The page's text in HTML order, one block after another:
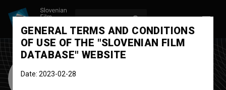
Žiga Udir
GENERAL TERMS AND CONDITIONS
OF USE OF THE "SLOVENIAN FILM
DATABASE" WEBSITE
Date: 2023-02-28